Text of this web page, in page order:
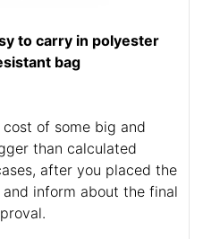
to carry in polyester
bag
of some big and
than calculated
after you placed the
inform about the final